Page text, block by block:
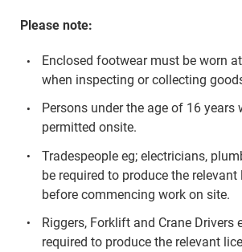
Please note:
Enclosed footwear must be worn
when inspecting or collecting
Persons under the age of 16 years
permitted onsite.
Tradespeople eg; electricians,
be required to produce the relevant
before commencing work on site.
Riggers, Forklift and Crane Drivers
required to produce the relevant